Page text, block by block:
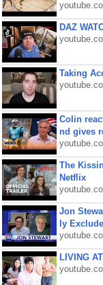
DAZ
Taking
Colin
nd gives
The
Netflix
Jon
ly
LIVING